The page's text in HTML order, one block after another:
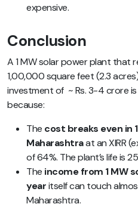
expensive.
Conclusion
A 1 MW solar power plant that
1,00,000 square feet (2.3
investment of ~ Rs. 3-4 crore
because:
The cost breaks even in
Maharashtraat an XIRR
of 64%. The plant’s life is
The income from 1 MW
yearitself can touch
Maharashtra.